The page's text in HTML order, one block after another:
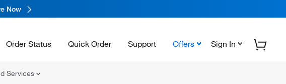
Now
Order Status Quick Order Support Offers Sign In
Services